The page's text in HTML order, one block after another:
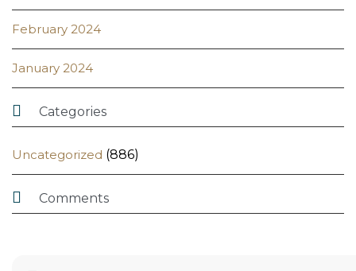
February 2024
January 2024
 Categories
Uncategorized (886)
 Comments